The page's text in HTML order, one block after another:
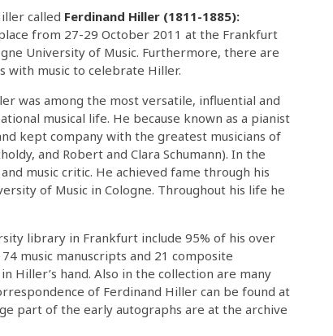
called Ferdinand Hiller (1811-1885):
from 27-29 October 2011 at the Frankfurt
University of Music. Furthermore, there are
with music to celebrate Hiller.
was among the most versatile, influential and
musical life. He because known as a pianist
kept company with the greatest musicians of
and Robert and Clara Schumann). In the
music critic. He achieved fame through his
of Music in Cologne. Throughout his life he
library in Frankfurt include 95% of his over
music manuscripts and 21 composite
Hiller’s hand. Also in the collection are many
of Ferdinand Hiller can be found at
part of the early autographs are at the archive